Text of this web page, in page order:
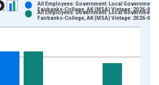
series.
Chart
axes displaying Thousands of Persons and
All Employees: Government: Local Government
Fairbanks-College, AK (MSA) Vintage: 2026-06-
All Employees: Government: Local Government
Fairbanks-College, AK (MSA) Vintage: 2026-07-